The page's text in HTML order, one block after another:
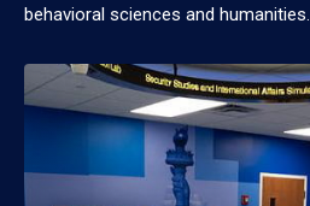
behavioral sciences and humanities.